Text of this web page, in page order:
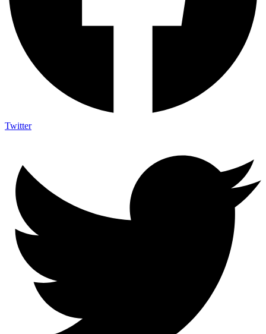
Twitter